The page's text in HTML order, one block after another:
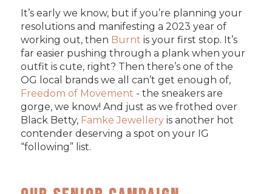
It’s early we know, but if you’re planning your
resolutions and manifesting a 2023 year of
working out, then Burnt is your first stop. It’s
far easier pushing through a plank when your
outfit is cute, right? Then there’s one of the
OG local brands we all can’t get enough of,
Freedom of Movement - the sneakers are
gorge, we know! And just as we frothed over
Black Betty, Famke Jewelleryis another hot
contender deserving a spot on your IG
“following” list.